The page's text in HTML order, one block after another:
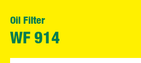
Oil Filter
WF 914